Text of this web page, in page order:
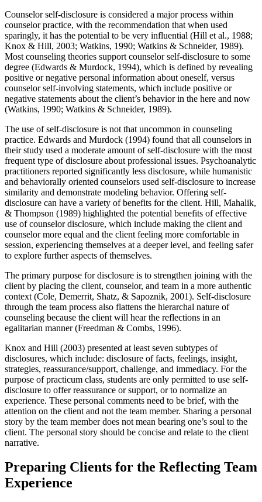
Counselor self-disclosure is considered a major process within
counselor practice, with the recommendation that when used
sparingly, it has the potential to be very influential (Hill et al., 1988;
Knox & Hill, 2003; Watkins, 1990; Watkins & Schneider, 1989).
Most counseling theories support counselor self-disclosure to some
degree (Edwards & Murdock, 1994), which is defined by revealing
positive or negative personal information about oneself, versus
counselor self-involving statements, which include positive or
negative statements about the client’s behavior in the here and now
(Watkins, 1990; Watkins & Schneider, 1989).
The use of self-disclosure is not that uncommon in counseling
practice. Edwards and Murdock (1994) found that all counselors in
their study used a moderate amount of self-disclosure with the most
frequent type of disclosure about professional issues. Psychoanalytic
practitioners reported significantly less disclosure, while humanistic
and behaviorally oriented counselors used self-disclosure to increase
similarity and demonstrate modeling behavior. Offering self-
disclosure can have a variety of benefits for the client. Hill, Mahalik,
& Thompson (1989) highlighted the potential benefits of effective
use of counselor disclosure, which include making the client and
counselor more equal and the client feeling more comfortable in
session, experiencing themselves at a deeper level, and feeling safer
to explore further aspects of themselves.
The primary purpose for disclosure is to strengthen joining with the
client by placing the client, counselor, and team in a more authentic
context (Cole, Demerrit, Shatz, & Sapoznik, 2001). Self-disclosure
through the team process also flattens the hierarchal nature of
counseling because the client will hear the reflections in an
egalitarian manner (Freedman & Combs, 1996).
Knox and Hill (2003) presented at least seven subtypes of
disclosures, which include: disclosure of facts, feelings, insight,
strategies, reassurance/support, challenge, and immediacy. For the
purpose of practicum class, students are only permitted to use self-
disclosure to offer reassurance or support, or to normalize an
experience. These personal comments need to be brief, with the
attention on the client and not the team member. Sharing a personal
story by the team member does not mean bearing one’s soul to the
client. The personal story should be concise and relate to the client
narrative.
Preparing Clients for the Reflecting Team
Experience